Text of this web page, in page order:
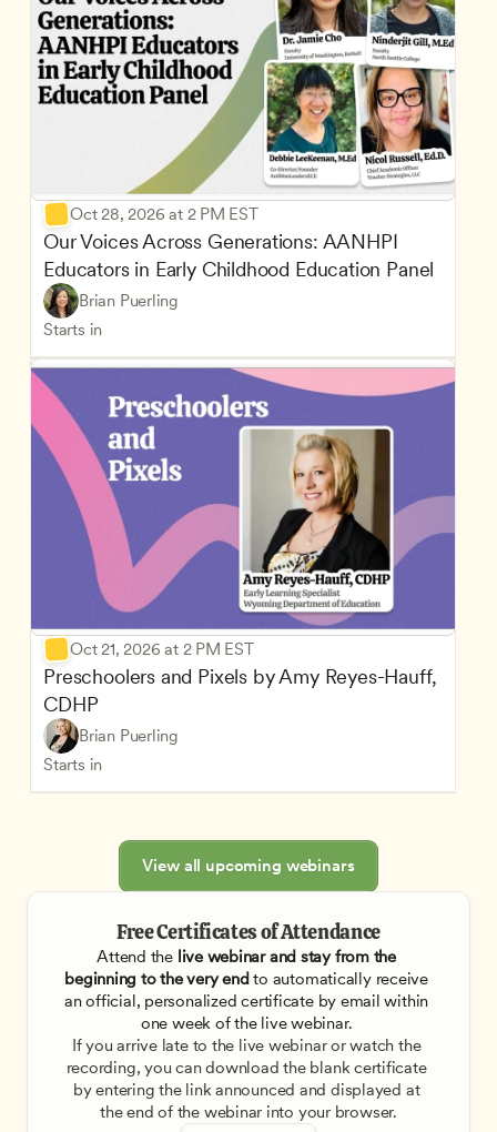
Oct 28, 2026 at 2 PM EST
Our Voices Across Generations: AANHPI
Educators in Early Childhood Education Panel
Brian Puerling
Starts in
Oct 21, 2026 at 2 PM EST
Preschoolers and Pixels by Amy Reyes-Hauff,
CDHP
Brian Puerling
Starts in
View all upcoming webinars
Free Certificates of Attendance
Attend the live webinar and stay from the
beginning to the very end to automatically receive
an official, personalized certificate by email within
one week of the live webinar.
If you arrive late to the live webinar or watch the
recording, you can download the blank certificate
by entering the link announced and displayed at
the end of the webinar into your browser.